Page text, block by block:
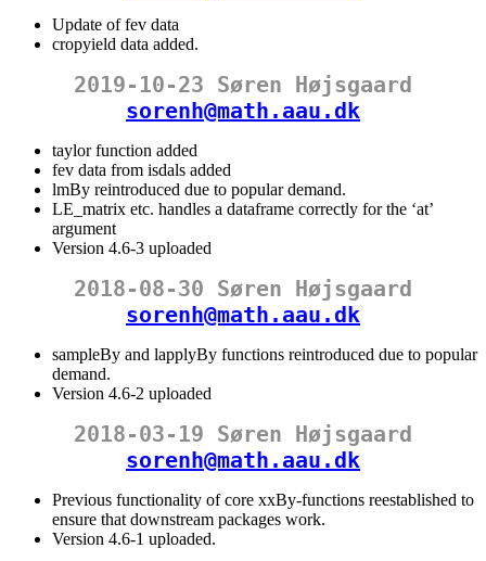
Update of fev data
cropyield data added.
2019-10-23 Søren Højsgaard
sorenh@math.aau.dk
taylor function added
fev data from isdals added
lmBy reintroduced due to popular demand.
LE_matrix etc. handles a dataframe correctly for the ‘at’
argument
Version 4.6-3 uploaded
2018-08-30 Søren Højsgaard
sorenh@math.aau.dk
sampleBy and lapplyBy functions reintroduced due to popular
demand.
Version 4.6-2 uploaded
2018-03-19 Søren Højsgaard
sorenh@math.aau.dk
Previous functionality of core xxBy-functions reestablished to
ensure that downstream packages work.
Version 4.6-1 uploaded.